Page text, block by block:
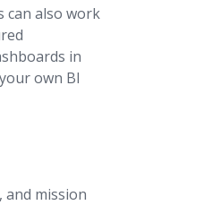
can also work
in
own BI
and mission